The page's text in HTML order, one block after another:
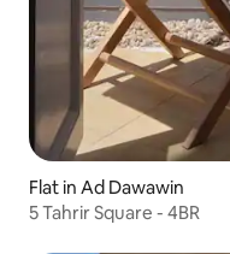
Flat in Ad Dawawin
5 Tahrir Square - 4BR